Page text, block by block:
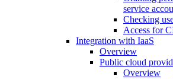
service
Checking
Access for
Integration with IaaS
Overview
Public cloud
Overview